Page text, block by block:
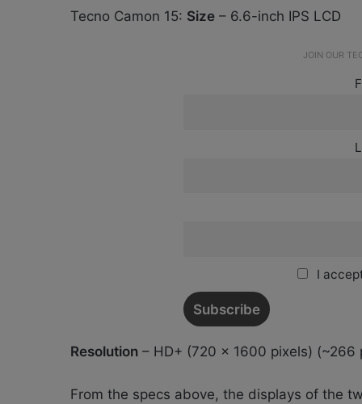
Tecno Camon 15: Size – 6.6-inch IPS LCD
JOIN OUR
I
Resolution – HD+ (720 x 1600 pixels) (~266
From the specs above, the displays of the